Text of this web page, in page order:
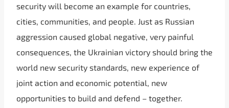
security will become an example for countries,
cities, communities, and people. Just as Russian
aggression caused global negative, very painful
consequences, the Ukrainian victory should bring the
world new security standards, new experience of
joint action and economic potential, new
opportunities to build and defend – together.